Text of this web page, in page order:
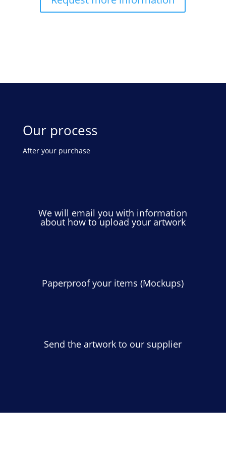
Our process
After your purchase
We will email you with information
about how to upload your artwork
Paperproof your items (Mockups)
Send the artwork to our supplier